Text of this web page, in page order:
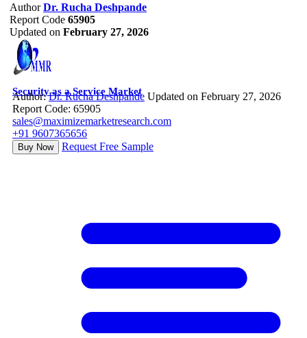
Author Dr. Rucha Deshpande
Report Code 65905
Updated on February 27, 2026
Security as a Service Market
Author:Dr. Rucha Deshpande Updated on February 27, 2026
Report Code: 65905
sales@maximizemarketresearch.com
+91 9607365656
Buy Now Request Free Sample